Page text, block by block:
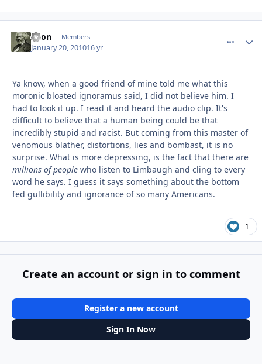
Xeon Members
January 20, 201016 yr
Ya know, when a good friend of mine told me what this
moronic bloated ignoramus said, I did not believe him. I
had to look it up. I read it and heard the audio clip. It's
difficult to believe that a human being could be that
incredibly stupid and racist. But coming from this master of
venomous blather, distortions, lies and bombast, it is no
surprise. What is more depressing, is the fact that there are
millions of people who listen to Limbaugh and cling to every
word he says. I guess it says something about the bottom
fed gullibility and ignorance of so many Americans.
1
Create an account or sign in to comment
Register a new account
Sign In Now